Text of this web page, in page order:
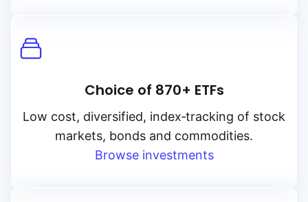
Choice of 870+ ETFs
Low cost, diversified, index‑tracking of stock
markets, bonds and commodities.
Browse investments